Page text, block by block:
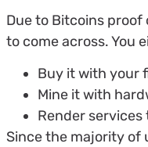
Due to Bitcoins
to come across. You
Buy it with your
Mine it with
Render services
Since the majority of